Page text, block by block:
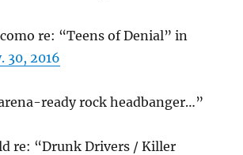
re: “Teens of Denial” in
30, 2016
ready rock headbanger…”
re: “Drunk Drivers / Killer